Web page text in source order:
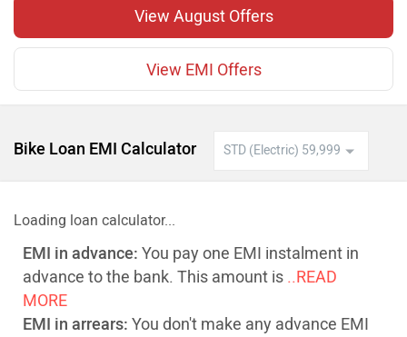
View August Offers
View EMI Offers
Bike Loan EMI Calculator
Loading loan calculator...
EMI in advance: You pay one EMI instalment in
advance to the bank. This amount is ..READ
MORE
EMI in arrears: You don't make any advance EMI